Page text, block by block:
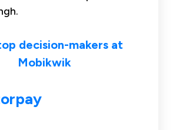
decision-makers at
Mobikwik